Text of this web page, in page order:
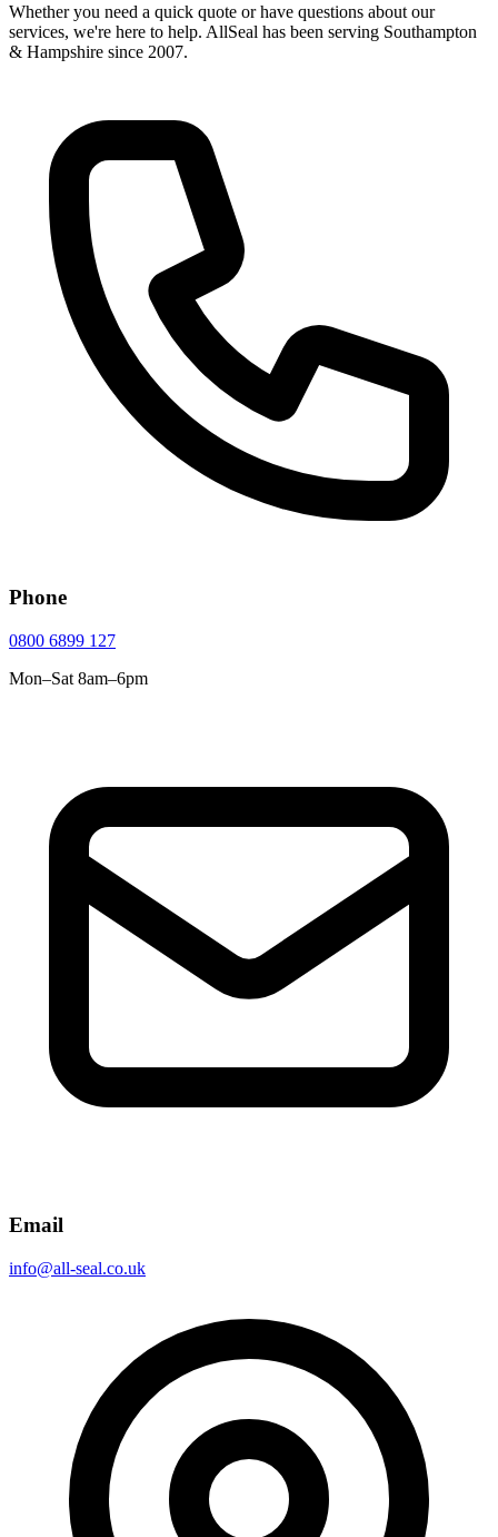
Whether you need a quick quote or have questions about our
services, we're here to help. AllSeal has been serving Southampton
& Hampshire since 2007.
Phone
0800 6899 127
Mon–Sat 8am–6pm
Email
info@all-seal.co.uk